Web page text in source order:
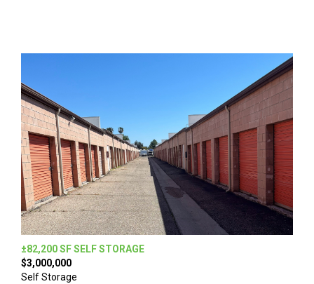
±82,200 SF SELF STORAGE
$3,000,000
Self Storage